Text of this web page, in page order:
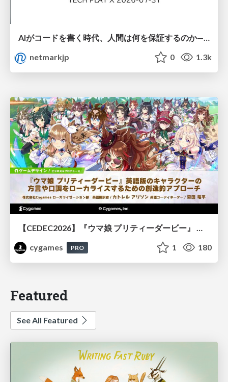
AIがコードを書く時代、人間は何を保証するのか———馬場さんと考える、開発者に求められる新しい責任と価値 - TECH PLAY
netmarkjp
0 1.3k
cygames
PRO 1 180
Featured
See All Featured